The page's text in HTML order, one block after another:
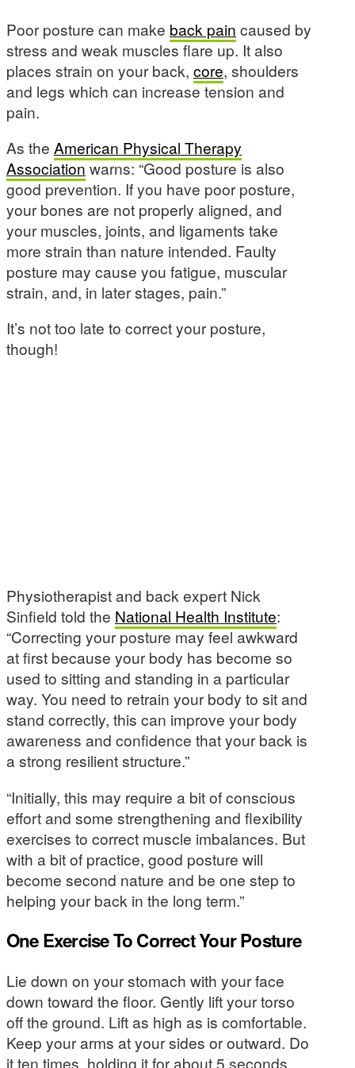
Poor posture can make back pain caused by
stress and weak muscles flare up. It also
places strain on your back, core, shoulders
and legs which can increase tension and
pain.
As the American Physical Therapy
Association warns: “Good posture is also
good prevention. If you have poor posture,
your bones are not properly aligned, and
your muscles, joints, and ligaments take
more strain than nature intended. Faulty
posture may cause you fatigue, muscular
strain, and, in later stages, pain.”
It’s not too late to correct your posture,
though!
Physiotherapist and back expert Nick
Sinfield told the National Health Institute:
“Correcting your posture may feel awkward
at first because your body has become so
used to sitting and standing in a particular
way. You need to retrain your body to sit and
stand correctly, this can improve your body
awareness and confidence that your back is
a strong resilient structure.”
“Initially, this may require a bit of conscious
effort and some strengthening and flexibility
exercises to correct muscle imbalances. But
with a bit of practice, good posture will
become second nature and be one step to
helping your back in the long term.”
One Exercise To Correct Your Posture
Lie down on your stomach with your face
down toward the floor. Gently lift your torso
off the ground. Lift as high as is comfortable.
Keep your arms at your sides or outward. Do
it ten times, holding it for about 5 seconds